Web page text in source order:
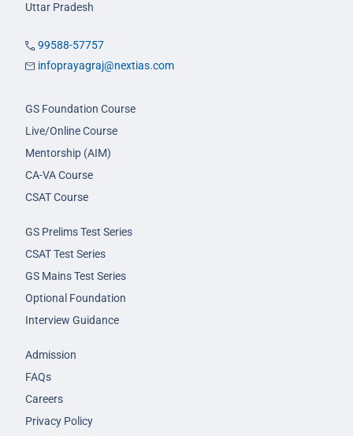
Uttar Pradesh
99588-57757
infoprayagraj@nextias.com
GS Foundation Course
Live/Online Course
Mentorship (AIM)
CA-VA Course
CSAT Course
GS Prelims Test Series
CSAT Test Series
GS Mains Test Series
Optional Foundation
Interview Guidance
Admission
FAQs
Careers
Privacy Policy